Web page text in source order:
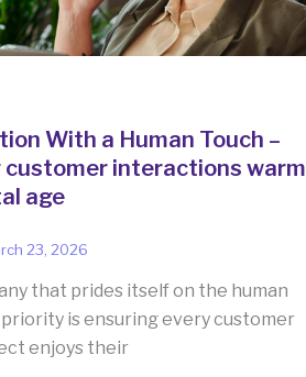
With a Human Touch –
customer interactions warm
age
23, 2026
that prides itself on the human
is ensuring every customer
enjoys their